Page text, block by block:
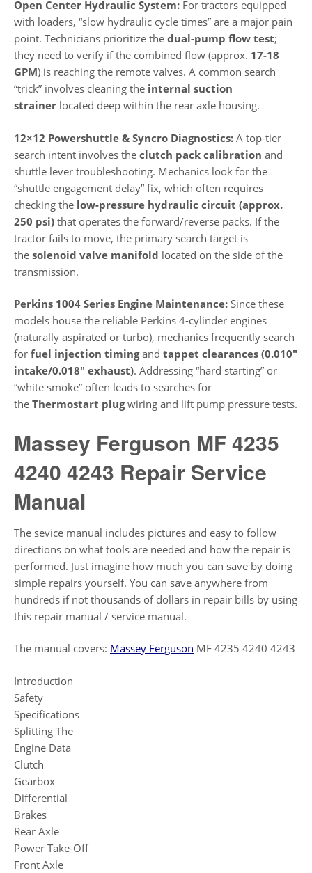
Open Center Hydraulic System: For tractors equipped
with loaders, “slow hydraulic cycle times” are a major pain
point. Technicians prioritize the dual-pump flow test;
they need to verify if the combined flow (approx. 17-18
GPM) is reaching the remote valves. A common search
“trick” involves cleaning the internal suction
strainer located deep within the rear axle housing.
12×12 Powershuttle & Syncro Diagnostics: A top-tier
search intent involves the clutch pack calibration and
shuttle lever troubleshooting. Mechanics look for the
“shuttle engagement delay” fix, which often requires
checking the low-pressure hydraulic circuit (approx.
250 psi) that operates the forward/reverse packs. If the
tractor fails to move, the primary search target is
the solenoid valve manifold located on the side of the
transmission.
Perkins 1004 Series Engine Maintenance: Since these
models house the reliable Perkins 4-cylinder engines
(naturally aspirated or turbo), mechanics frequently search
for fuel injection timingand tappet clearances (0.010″
intake/0.018″ exhaust). Addressing “hard starting” or
“white smoke” often leads to searches for
the Thermostart plugwiring and lift pump pressure tests.
Massey Ferguson MF 4235
4240 4243 Repair Service
Manual
The sevice manual includes pictures and easy to follow
directions on what tools are needed and how the repair is
performed. Just imagine how much you can save by doing
simple repairs yourself. You can save anywhere from
hundreds if not thousands of dollars in repair bills by using
this repair manual / service manual.
The manual covers: Massey Ferguson MF 4235 4240 4243
Introduction
Safety
Specifications
Splitting The
Engine Data
Clutch
Gearbox
Differential
Brakes
Rear Axle
Power Take-Off
Front Axle